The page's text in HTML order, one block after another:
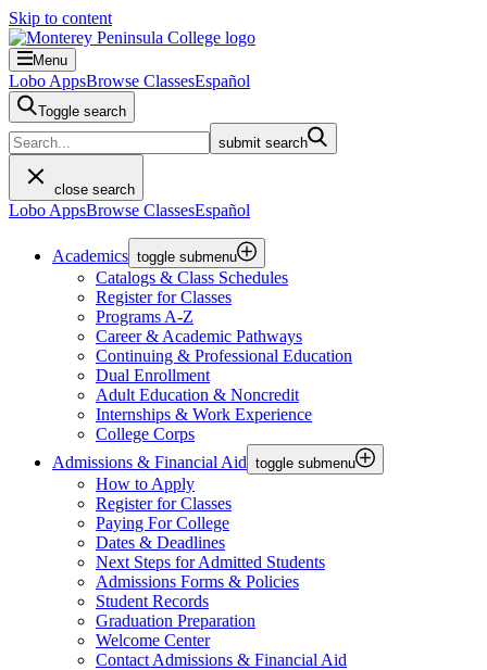
Skip to content
Menu
Lobo AppsBrowse ClassesEspañol
Toggle search
submit search
close search
Lobo AppsBrowse ClassesEspañol
Academics toggle submenu
Catalogs & Class Schedules
Register for Classes
Programs A-Z
Career & Academic Pathways
Continuing & Professional Education
Dual Enrollment
Adult Education & Noncredit
Internships & Work Experience
College Corps
Admissions & Financial Aid toggle submenu
How to Apply
Register for Classes
Paying For College
Dates & Deadlines
Next Steps for Admitted Students
Admissions Forms & Policies
Student Records
Graduation Preparation
Welcome Center
Contact Admissions & Financial Aid